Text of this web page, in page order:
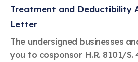
TiO2 ® Safety By
Responsible Care
Treatment and Deductibility
Letter
The undersigned businesses
you to cosponsor H.R. 8101/S.